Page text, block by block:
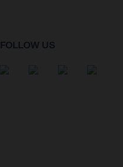
FOLLOW US